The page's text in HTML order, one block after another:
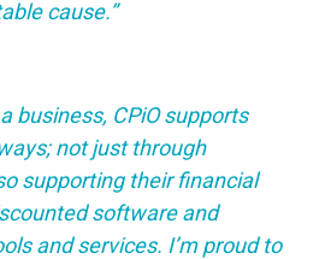
cause.”
a business, CPiO supports
not just through
supporting their financial
software and
and services. I’m proud to